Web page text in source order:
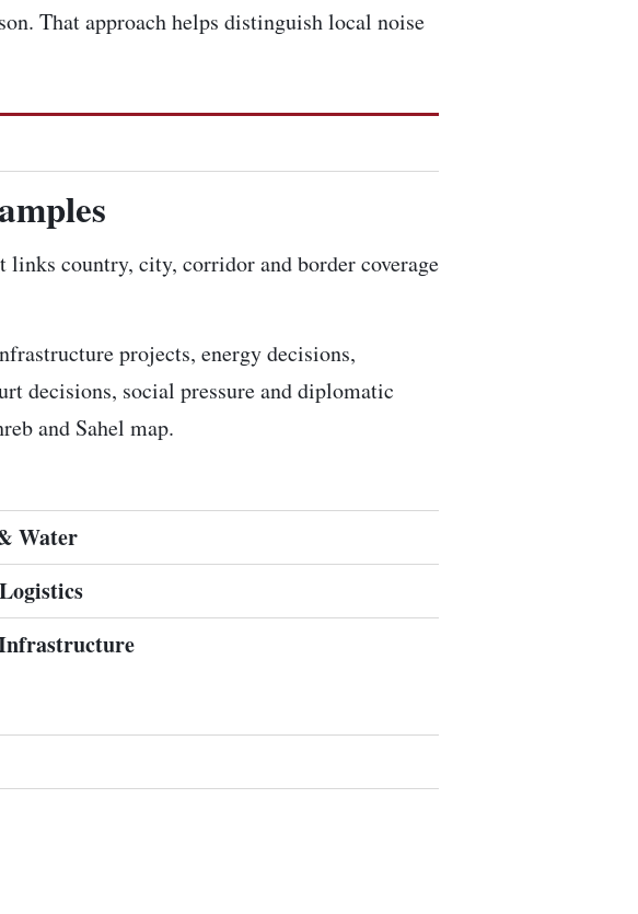
That approach helps distinguish local noise
country, city, corridor and border coverage
projects, energy decisions,
decisions, social pressure and diplomatic
and Sahel map.
Water